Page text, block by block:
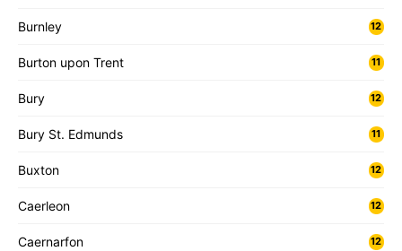
Burnley 12
Burton upon Trent 11
Bury 12
Bury St. Edmunds 11
Buxton 12
Caerleon 12
Caernarfon 12